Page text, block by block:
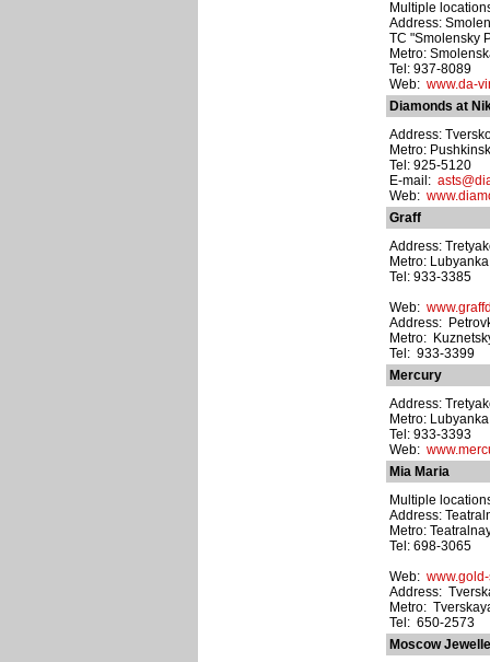
Multiple
Address:
TC "Smolensky
Metro:
Tel: 937-8089
Web: www.da-
Diamonds at
Address:
Metro:
Tel: 925-5120
E-mail:
Web:
Graff
Address:
Metro: Lubyanka
Tel: 933-3385
Web:
Address:
Metro:
Tel: 933-3399
Mercury
Address:
Metro: Lubyanka
Tel: 933-3393
Web:
Mia Maria
Multiple
Address:
Metro:
Tel: 698-3065
Web:
Address:
Metro:
Tel: 650-2573
Moscow